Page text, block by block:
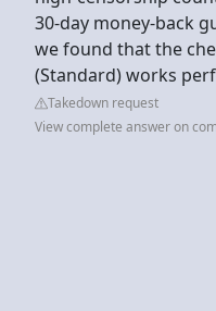
30-day money-back
we found that the
(Standard) works
Takedown request
View complete answer on